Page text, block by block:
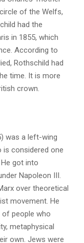
of the Welfs,
had the
in 1855, which
According to
Rothschild had
time. It is more
crown.
was a left-wing
is considered one
got into
Napoleon III.
over theoretical
movement. He
people who
metaphysical
own. Jews were